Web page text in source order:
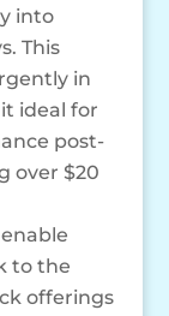
into
This
in
ideal for
post-
over $20
to the
offerings